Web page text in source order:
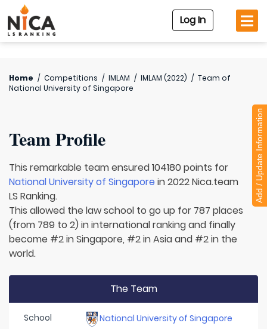
Log In
Home / Competitions / IMLAM / IMLAM (2022) / Team of
National University of Singapore
Team Profile
This remarkable team ensured 104180 points for
National University of Singapore in 2022 Nica.team
LS Ranking.
This allowed the law school to go up for 787 places
(from 789 to 2) in international ranking and finally
become #2 in Singapore, #2 in Asia and #2 in the
world.
The Team
School National University of Singapore
Add / Update Information